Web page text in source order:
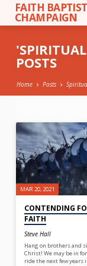
FAITH
CHAMPAIGN
POSTS
Home Posts
WARFARE'
TAGGED
POSTS
MAR 20, 2021
CONTENDING
FAITH
Steve Hall
Hang on brothers and
Christ! We may be in
ride the next few years